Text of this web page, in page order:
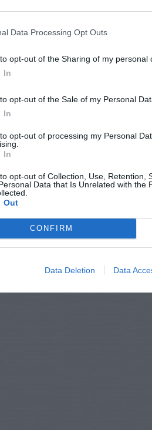
Data Processing Opt Outs
opt-out of the Sharing of my personal
In
opt-out of the Sale of my Personal
In
opt-out of processing my Personal
In
opt-out of Collection, Use, Retention,
Data that Is Unrelated with the
Out
CONFIRM
Data Deletion Data